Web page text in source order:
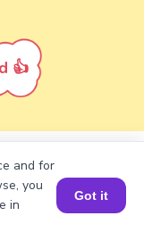
👍
for the
and for
you
in
Got it